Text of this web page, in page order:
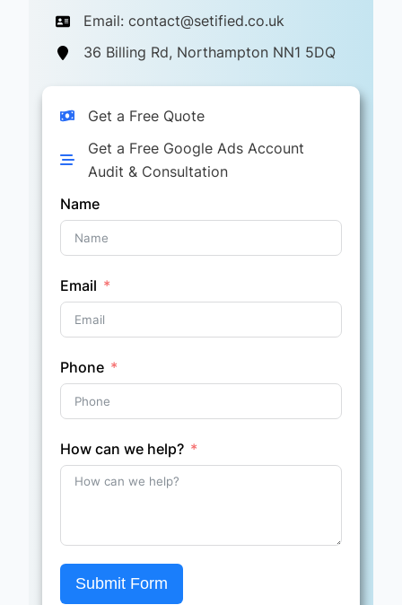
Email: contact@setified.co.uk
36 Billing Rd, Northampton NN1 5DQ
Get a Free Quote
Get a Free Google Ads Account
Audit & Consultation
Name
Email
Phone
How can we help?
Submit Form